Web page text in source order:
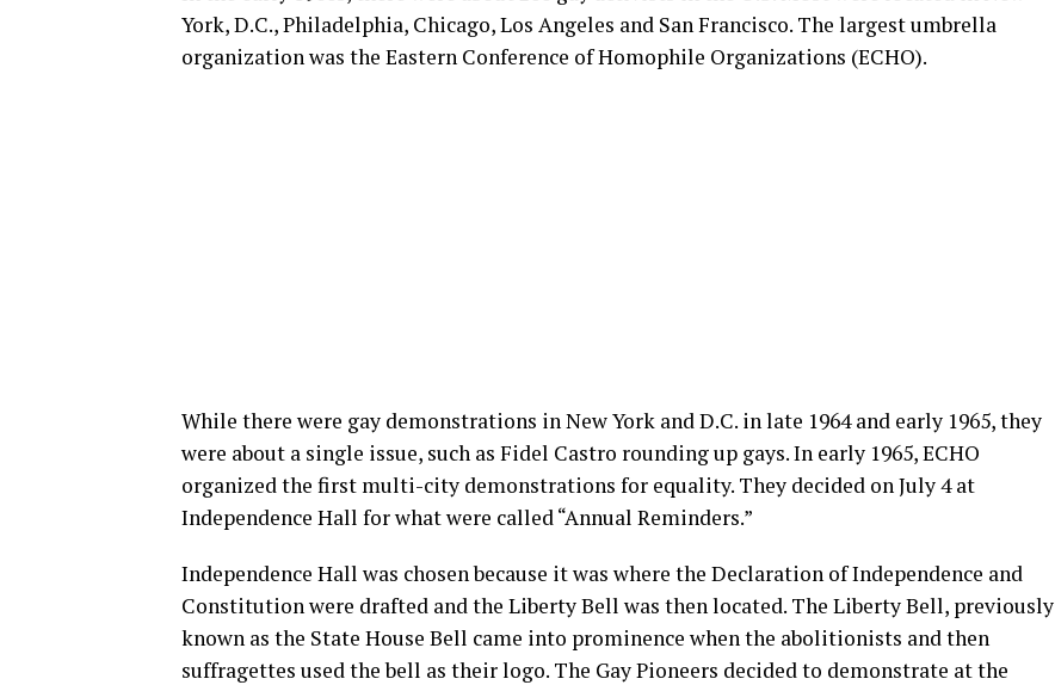
York, D.C., Philadelphia, Chicago, Los Angeles and San Francisco. The largest umbrella
organization was the Eastern Conference of Homophile Organizations (ECHO).
While there were gay demonstrations in New York and D.C. in late 1964 and early 1965, they
were about a single issue, such as Fidel Castro rounding up gays. In early 1965, ECHO
organized the first multi-city demonstrations for equality. They decided on July 4 at
Independence Hall for what were called “Annual Reminders.”
Independence Hall was chosen because it was where the Declaration of Independence and
Constitution were drafted and the Liberty Bell was then located. The Liberty Bell, previously
known as the State House Bell came into prominence when the abolitionists and then
suffragettes used the bell as their logo. The Gay Pioneers decided to demonstrate at the